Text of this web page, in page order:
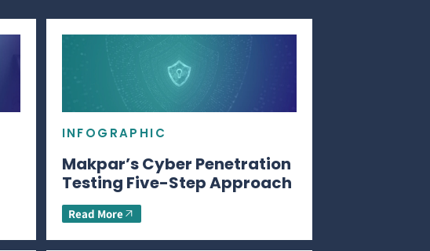
INFOGRAPHIC
Makpar’s Cyber Penetration
Testing Five-Step Approach
Read More